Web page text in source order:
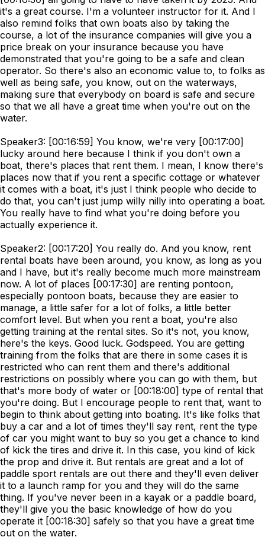
it's a great course. I'm a volunteer instructor for it. And I
also remind folks that own boats also by taking the
course, a lot of the insurance companies will give you a
price break on your insurance because you have
demonstrated that you're going to be a safe and clean
operator. So there's also an economic value to, to folks as
well as being safe, you know, out on the waterways,
making sure that everybody on board is safe and secure
so that we all have a great time when you're out on the
water.
Speaker3: [00:16:59] You know, we're very [00:17:00]
lucky around here because I think if you don't own a
boat, there's places that rent them. I mean, I know there's
places now that if you rent a specific cottage or whatever
it comes with a boat, it's just I think people who decide to
do that, you can't just jump willy nilly into operating a boat.
You really have to find what you're doing before you
actually experience it.
Speaker2: [00:17:20] You really do. And you know, rent
rental boats have been around, you know, as long as you
and I have, but it's really become much more mainstream
now. A lot of places [00:17:30] are renting pontoon,
especially pontoon boats, because they are easier to
manage, a little safer for a lot of folks, a little better
comfort level. But when you rent a boat, you're also
getting training at the rental sites. So it's not, you know,
here's the keys. Good luck. Godspeed. You are getting
training from the folks that are there in some cases it is
restricted who can rent them and there's additional
restrictions on possibly where you can go with them, but
that's more body of water or [00:18:00] type of rental that
you're doing. But I encourage people to rent that, want to
begin to think about getting into boating. It's like folks that
buy a car and a lot of times they'll say rent, rent the type
of car you might want to buy so you get a chance to kind
of kick the tires and drive it. In this case, you kind of kick
the prop and drive it. But rentals are great and a lot of
paddle sport rentals are out there and they'll even deliver
it to a launch ramp for you and they will do the same
thing. If you've never been in a kayak or a paddle board,
they'll give you the basic knowledge of how do you
operate it [00:18:30] safely so that you have a great time
out on the water.